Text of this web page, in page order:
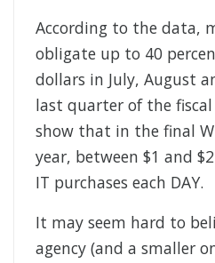
According to the data,
obligate up to 40
dollars in July, August
last quarter of the
show that in the final
year, between $1 and
IT purchases each DAY.
It may seem hard to
agency (and a smaller